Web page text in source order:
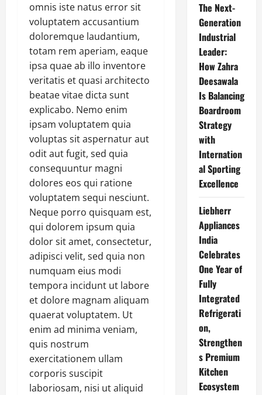
omnis iste natus error sit
voluptatem accusantium
doloremque laudantium,
totam rem aperiam, eaque
ipsa quae ab illo inventore
veritatis et quasi architecto
beatae vitae dicta sunt
explicabo. Nemo enim
ipsam voluptatem quia
voluptas sit aspernatur aut
odit aut fugit, sed quia
consequuntur magni
dolores eos qui ratione
voluptatem sequi nesciunt.
Neque porro quisquam est,
qui dolorem ipsum quia
dolor sit amet, consectetur,
adipisci velit, sed quia non
numquam eius modi
tempora incidunt ut labore
et dolore magnam aliquam
quaerat voluptatem. Ut
enim ad minima veniam,
quis nostrum
exercitationem ullam
corporis suscipit
laboriosam, nisi ut aliquid
The Next-
Generation
Industrial
Leader:
How Zahra
Deesawala
Is Balancing
Boardroom
Strategy
with
Internation
al Sporting
Excellence
Liebherr
Appliances
India
Celebrates
One Year of
Fully
Integrated
Refrigerati
on,
Strengthen
s Premium
Kitchen
Ecosystem